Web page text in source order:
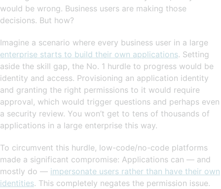
would be wrong. Business users are making those
decisions. But how?
Imagine a scenario where every business user in a large
enterprise starts to build their own applications. Setting
aside the skill gap, the No. 1 hurdle to progress would be
identity and access. Provisioning an application identity
and granting the right permissions to it would require
approval, which would trigger questions and perhaps even
a security review. You won’t get to tens of thousands of
applications in a large enterprise this way.
To circumvent this hurdle, low-code/no-code platforms
made a significant compromise: Applications can — and
mostly do — impersonate users rather than have their own
identities. This completely negates the permission issue.